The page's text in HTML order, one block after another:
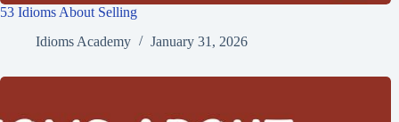
53 Idioms About Selling
Idioms Academy
January 31, 2026